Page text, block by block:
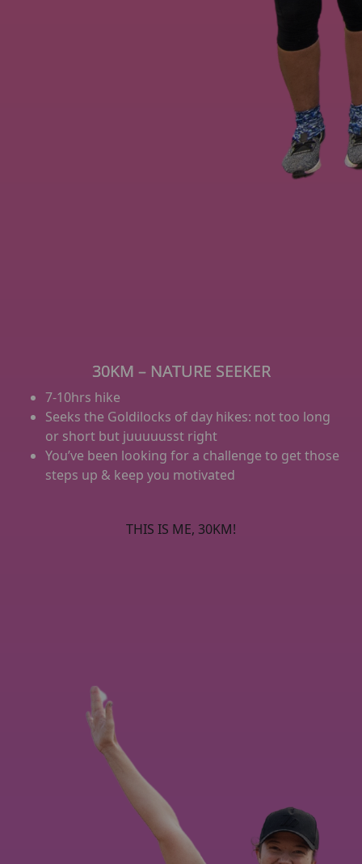
30KM – NATURE SEEKER
7-10hrs hike
Seeks the Goldilocks of day hikes: not too long
or short but juuuuusst right
You’ve been looking for a challenge to get those
steps up & keep you motivated
THIS IS ME, 30KM!